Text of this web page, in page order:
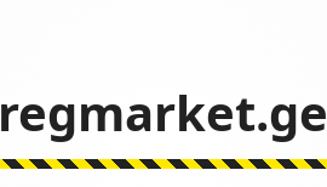
regmarket.ge